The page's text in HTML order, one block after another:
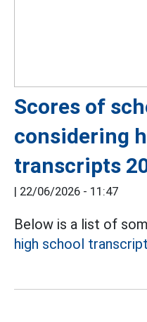
Scores of
considering
transcripts
| 22/06/2026 - 11:47
Below is a list of
high school